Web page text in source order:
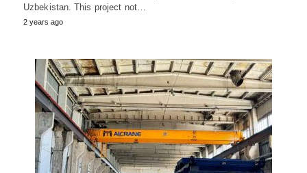
Uzbekistan. This project not…
2 years ago